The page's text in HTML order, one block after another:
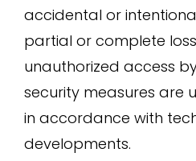
accidental or
partial or complete
unauthorized access
security measures are
in accordance with
developments.